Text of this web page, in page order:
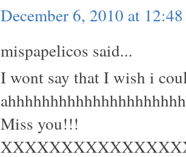
December 6, 2010 at
mispapelicos said...
I wont say that I wish i
Miss you!!!